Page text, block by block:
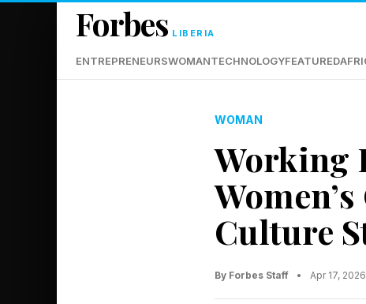
Forbes LIBERIA
ENTREPRENEURSWOMANTECHNOLOGYFEATURED
WOMAN
Working
Culture
By Forbes Staff • Apr 17,